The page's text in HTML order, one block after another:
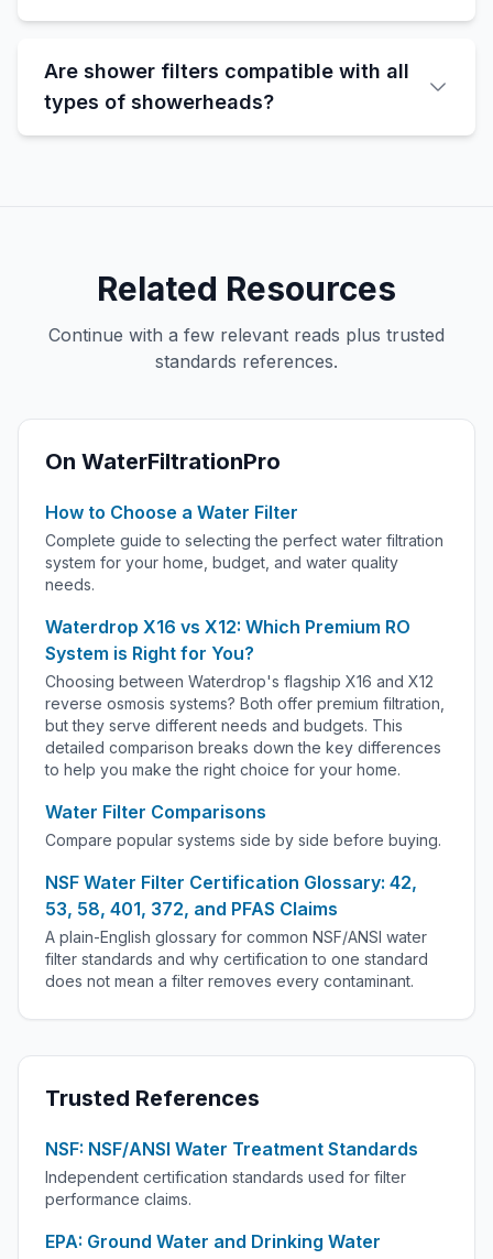
Are shower filters compatible with all
types of showerheads?
Related Resources
Continue with a few relevant reads plus trusted
standards references.
On WaterFiltrationPro
How to Choose a Water Filter
Complete guide to selecting the perfect water filtration
system for your home, budget, and water quality
needs.
Waterdrop X16 vs X12: Which Premium RO
System is Right for You?
Choosing between Waterdrop's flagship X16 and X12
reverse osmosis systems? Both offer premium filtration,
but they serve different needs and budgets. This
detailed comparison breaks down the key differences
to help you make the right choice for your home.
Water Filter Comparisons
Compare popular systems side by side before buying.
NSF Water Filter Certification Glossary: 42,
53, 58, 401, 372, and PFAS Claims
A plain-English glossary for common NSF/ANSI water
filter standards and why certification to one standard
does not mean a filter removes every contaminant.
Trusted References
NSF: NSF/ANSI Water Treatment Standards
Independent certification standards used for filter
performance claims.
EPA: Ground Water and Drinking Water